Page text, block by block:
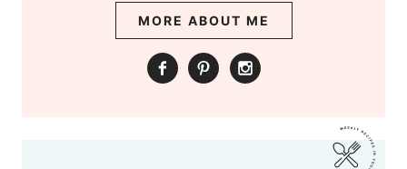
MORE ABOUT ME